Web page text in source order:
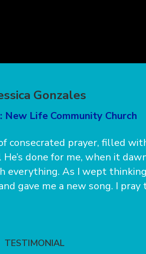
Gonzales
Life Community Church
consecrated prayer, filled
done for me, when it
everything. As I wept
gave me a new song. I pray
TESTIMONIAL